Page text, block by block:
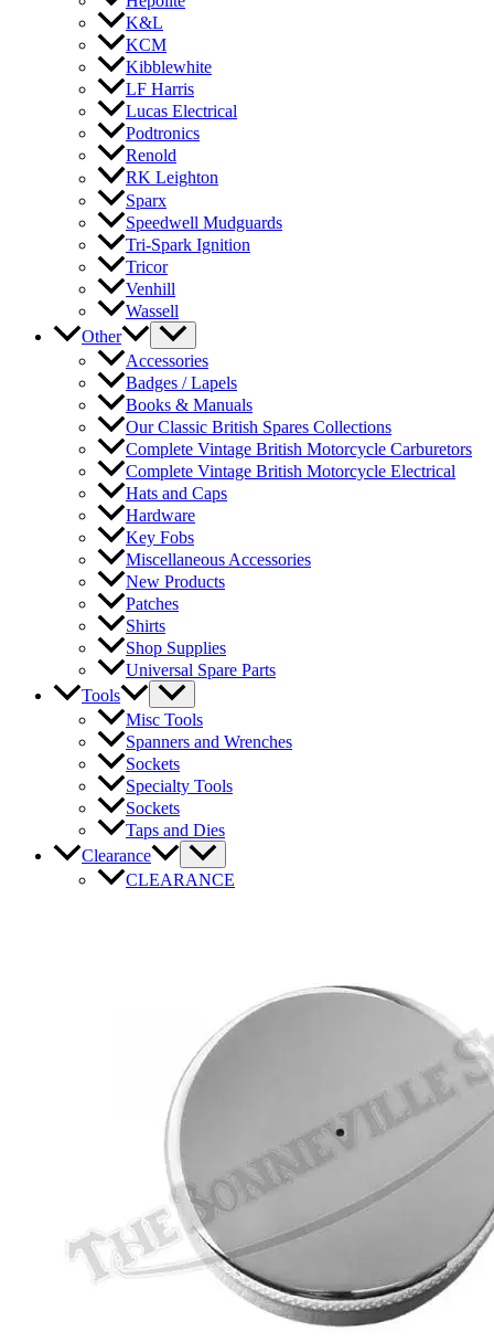
K&L
KCM
Kibblewhite
LF Harris
Lucas Electrical
Podtronics
Renold
RK Leighton
Sparx
Speedwell Mudguards
Tri-Spark Ignition
Tricor
Venhill
Wassell
Other
Accessories
Badges / Lapels
Books & Manuals
Our Classic British Spares Collections
Complete Vintage British Motorcycle Carburetors
Complete Vintage British Motorcycle Electrical
Hats and Caps
Hardware
Key Fobs
Miscellaneous Accessories
New Products
Patches
Shirts
Shop Supplies
Universal Spare Parts
Tools
Misc Tools
Spanners and Wrenches
Sockets
Specialty Tools
Sockets
Taps and Dies
Clearance
CLEARANCE